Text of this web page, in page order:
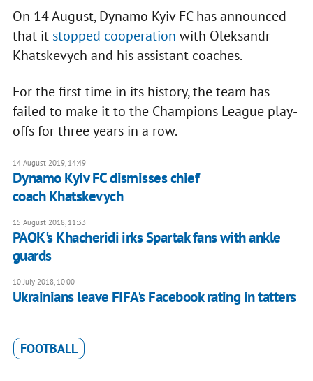
On 14 August, Dynamo Kyiv FC has announced
that it stopped cooperation with Oleksandr
Khatskevych and his assistant coaches.
For the first time in its history, the team has
failed to make it to the Champions League play-
offs for three years in a row.
14 August 2019, 14:49
Dynamo Kyiv FC dismisses chief
coach Khatskevych
15 August 2018, 11:33
PAOK's Khacheridi irks Spartak fans with ankle
guards
10 July 2018, 10:00
Ukrainians leave FIFA's Facebook rating in tatters
FOOTBALL